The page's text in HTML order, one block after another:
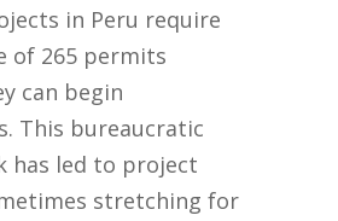
in Peru require
of 265 permits
can begin
This bureaucratic
has led to project
stretching for